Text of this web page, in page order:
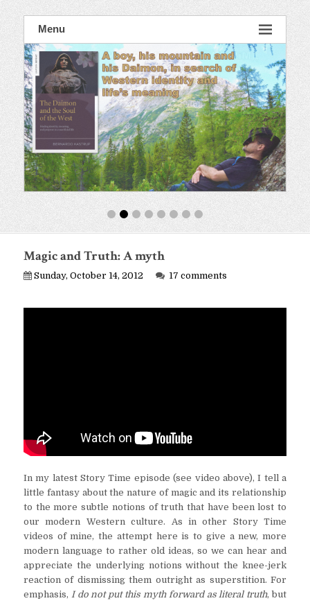
Menu
Magic and Truth: A myth
Sunday, October 14, 2012 17 comments
In my latest Story Time episode (see video above), I tell a
little fantasy about the nature of magic and its relationship
to the more subtle notions of truth that have been lost to
our modern Western culture. As in other Story Time
videos of mine, the attempt here is to give a new, more
modern language to rather old ideas, so we can hear and
appreciate the underlying notions without the knee-jerk
reaction of dismissing them outright as superstition. For
emphasis, I do not put this myth forward as literal truth, but